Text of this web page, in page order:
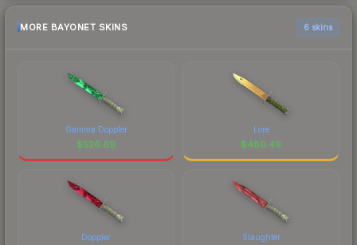
MORE BAYONET SKINS 6 skins
Gamma Doppler
$526.69
Lore
$480.49
Doppler Slaughter